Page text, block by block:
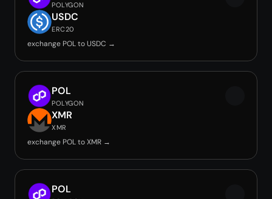
POLYGON
USDC
ERC20
exchange POL to USDC →
POL
POLYGON
XMR
XMR
exchange POL to XMR →
POL